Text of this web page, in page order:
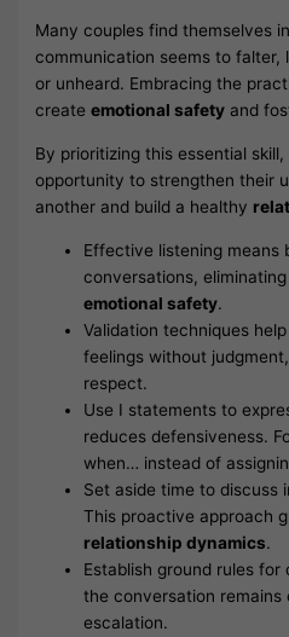
Many couples find themselves
communication seems to falter,
or unheard. Embracing the
createemotional safety and
By prioritizing this essential
opportunity to strengthen their
another and build a healthy
Effective listening means
conversations,
emotional safety.
Validation techniques
feelings without
respect.
Use I statements to
reduces defensiveness.
when… instead of
Set aside time to discuss
This proactive approach
relationship dynamics.
Establish ground rules
the conversation
escalation.